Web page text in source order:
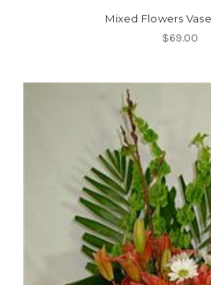
Mixed Flowers
$69.00